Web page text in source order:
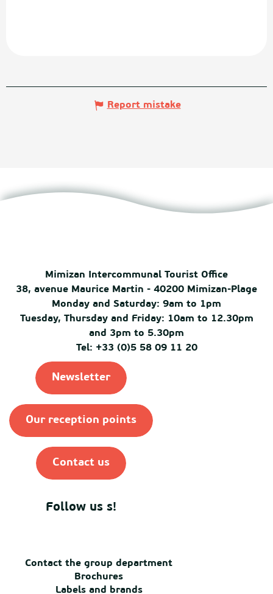
Report mistake
Mimizan Intercommunal Tourist Office
38, avenue Maurice Martin - 40200 Mimizan-Plage
Monday and Saturday: 9am to 1pm
Tuesday, Thursday and Friday: 10am to 12.30pm
and 3pm to 5.30pm
Tel: +33 (0)5 58 09 11 20
Newsletter
Our reception points
Contact us
Follow us s!
Contact the group department
Brochures
Labels and brands